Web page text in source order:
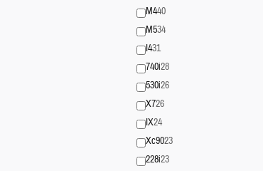
M440
M534
I431
740i28
530i26
X726
IX24
Xc9023
228i23